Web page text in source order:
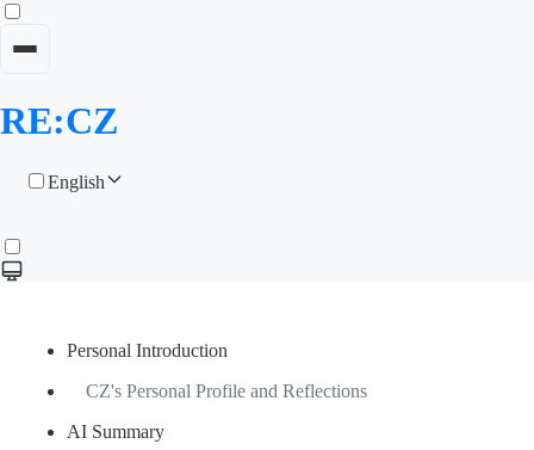
RE:CZ
English
Personal Introduction
CZ's Personal Profile and Reflections
AI Summary